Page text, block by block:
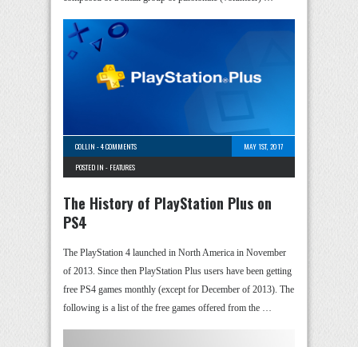
COLLIN -4 COMMENTS
MAY 1ST, 2017
POSTED IN - FEATURES
The History of PlayStation Plus on
PS4
The PlayStation 4 launched in North America in November
of 2013. Since then PlayStation Plus users have been getting
free PS4 games monthly (except for December of 2013). The
following is a list of the free games offered from the …